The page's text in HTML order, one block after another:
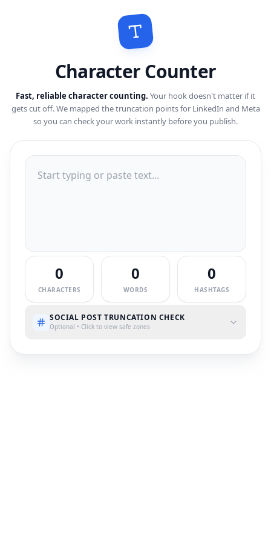
Character Counter
Fast, reliable character counting. Your hook doesn't matter if it
gets cut off. We mapped the truncation points for LinkedIn and Meta
so you can check your work instantly before you publish.
0
CHARACTERS
0
WORDS
0
HASHTAGS
SOCIAL POST TRUNCATION CHECK
Optional • Click to view safe zones